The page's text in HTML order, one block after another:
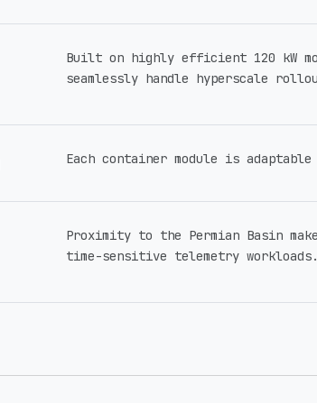
Built on highly efficient 120 kW
seamlessly handle hyperscale
Each container module is
Proximity to the Permian Basin
time-sensitive telemetry workloads.